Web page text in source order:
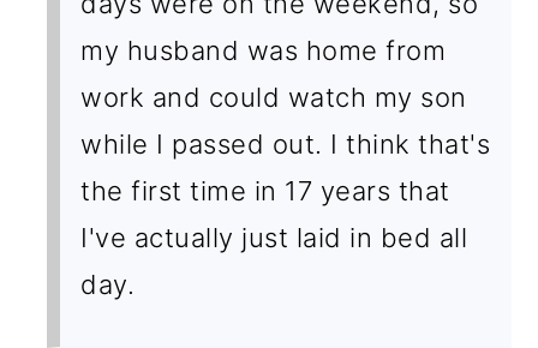
my husband was home from
work and could watch my son
while I passed out. I think that's
the first time in 17 years that
I've actually just laid in bed all
day.